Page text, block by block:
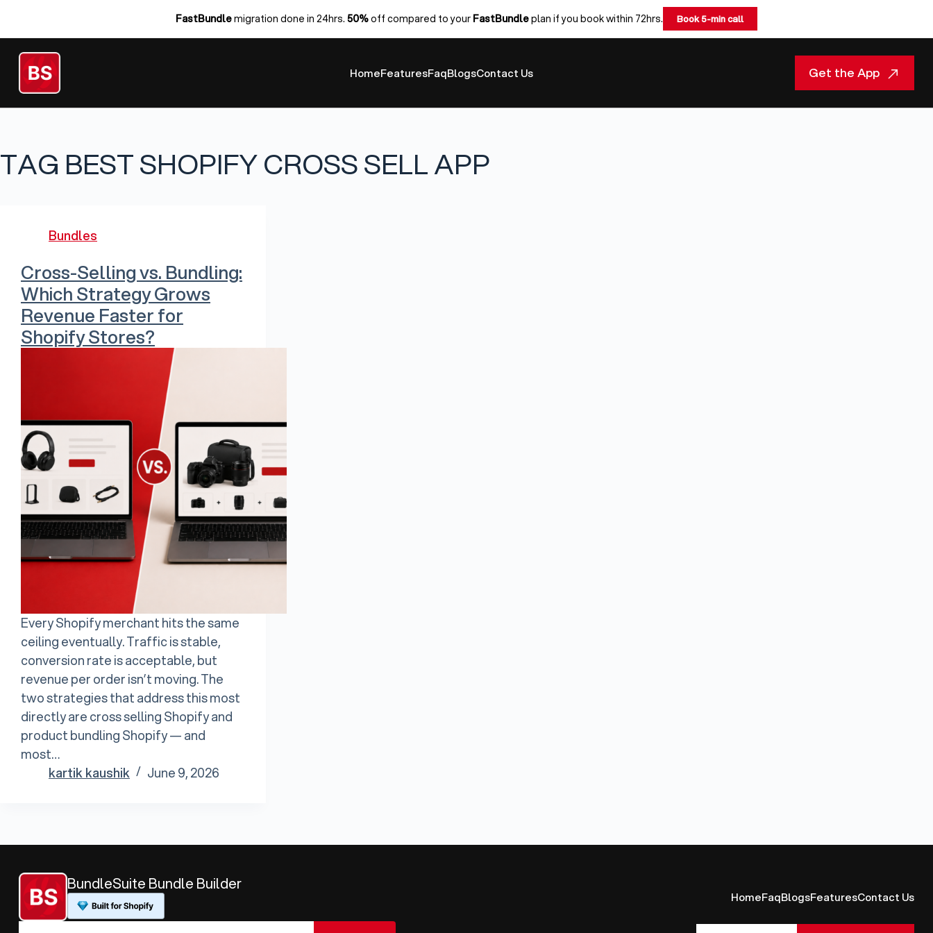
content
FastBundlemigration done in 24hrs. 50%off compared to your FastBundleplan if you book within 72hrs. Book 5-min call
HomeFeaturesFaqBlogsContact Us Get the App
TAG BEST SHOPIFY CROSS SELL APP
Bundles
Cross-Selling vs. Bundling:
Which Strategy Grows
Revenue Faster for
Shopify Stores?
Every Shopify merchant hits the same
ceiling eventually. Traffic is stable,
conversion rate is acceptable, but
revenue per order isn’t moving. The
two strategies that address this most
directly are cross selling Shopify and
product bundling Shopify — and
most…
kartik kaushik
June 9, 2026
BundleSuite Bundle Builder
HomeFaqBlogsFeaturesContact Us